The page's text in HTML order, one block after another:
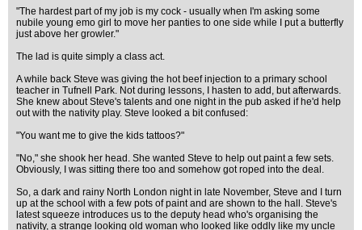
"The hardest part of my job is my cock - usually when I'm asking some
nubile young emo girl to move her panties to one side while I put a butterfly
just above her growler."
The lad is quite simply a class act.
A while back Steve was giving the hot beef injection to a primary school
teacher in Tufnell Park. Not during lessons, I hasten to add, but afterwards.
She knew about Steve's talents and one night in the pub asked if he'd help
out with the nativity play. Steve looked a bit confused:
"You want me to give the kids tattoos?"
"No," she shook her head. She wanted Steve to help out paint a few sets.
Obviously, I was sitting there too and somehow got roped into the deal.
So, a dark and rainy North London night in late November, Steve and I turn
up at the school with a few pots of paint and are shown to the hall. Steve's
latest squeeze introduces us to the deputy head who's organising the
nativity, a strange looking old woman who looked like oddly like my uncle